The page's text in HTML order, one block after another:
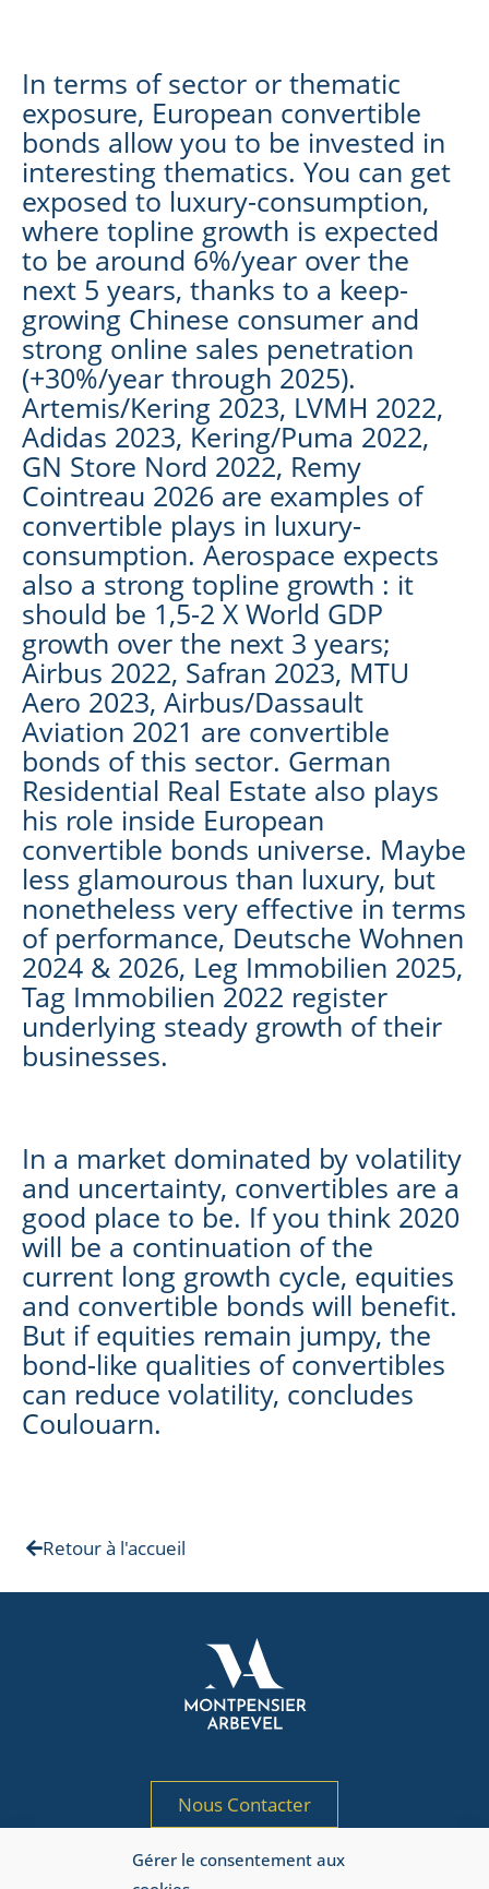
Gérer le consentement aux
In terms of sector or thematic
exposure, European convertible
bonds allow you to be invested in
interesting thematics. You can get
exposed to luxury-consumption,
where topline growth is expected
to be around 6%/year over the
next 5 years, thanks to a keep-
growing Chinese consumer and
strong online sales penetration
(+30%/year through 2025).
Artemis/Kering 2023, LVMH 2022,
Adidas 2023, Kering/Puma 2022,
GN Store Nord 2022, Remy
Cointreau 2026 are examples of
convertible plays in luxury-
consumption. Aerospace expects
also a strong topline growth : it
should be 1,5-2 X World GDP
growth over the next 3 years;
Airbus 2022, Safran 2023, MTU
Aero 2023, Airbus/Dassault
Aviation 2021 are convertible
bonds of this sector. German
Residential Real Estate also plays
his role inside European
convertible bonds universe. Maybe
less glamourous than luxury, but
nonetheless very effective in terms
of performance, Deutsche Wohnen
2024 & 2026, Leg Immobilien 2025,
Tag Immobilien 2022 register
underlying steady growth of their
businesses.
In a market dominated by volatility
and uncertainty, convertibles are a
good place to be. If you think 2020
will be a continuation of the
current long growth cycle, equities
and convertible bonds will benefit.
But if equities remain jumpy, the
bond-like qualities of convertibles
can reduce volatility, concludes
Coulouarn.
Retour à l'accueil
Nous Contacter
Société de gestion de portefeuille agréée